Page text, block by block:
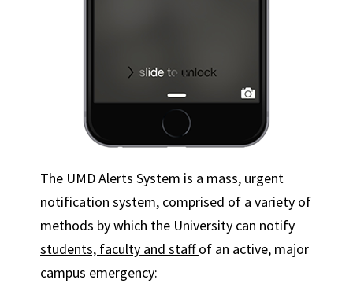
The UMD Alerts System is a mass, urgent
notification system, comprised of a variety of
methods by which the University can notify
students, faculty and staffof an active, major
campus emergency: